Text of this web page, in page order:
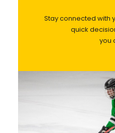
Stay connected with
quick
you